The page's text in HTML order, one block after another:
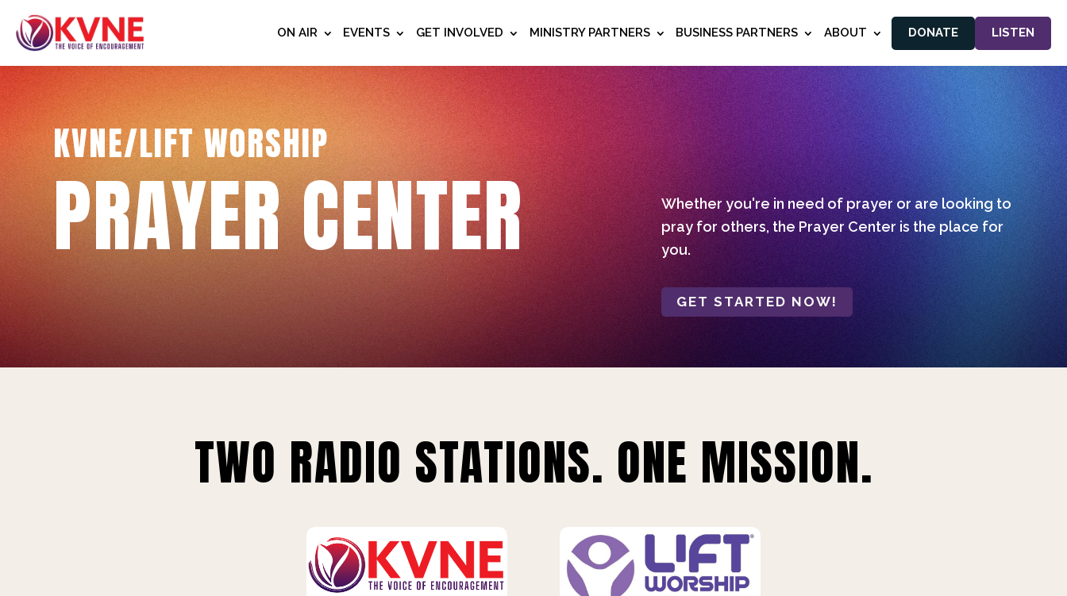
ON AIR EVENTS GET INVOLVED MINISTRY PARTNERS BUSINESS PARTNERS ABOUT DONATE LISTEN
KVNE/LIFT WORSHIP
PRAYER CENTER
Whether you're in need of prayer or are looking to
pray for others, the Prayer Center is the place for
you.
GET STARTED NOW!
TWO RADIO STATIONS. ONE MISSION.